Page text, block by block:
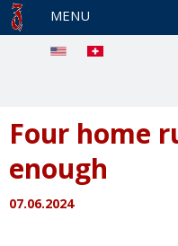
MENU
Four home
enough
07.06.2024